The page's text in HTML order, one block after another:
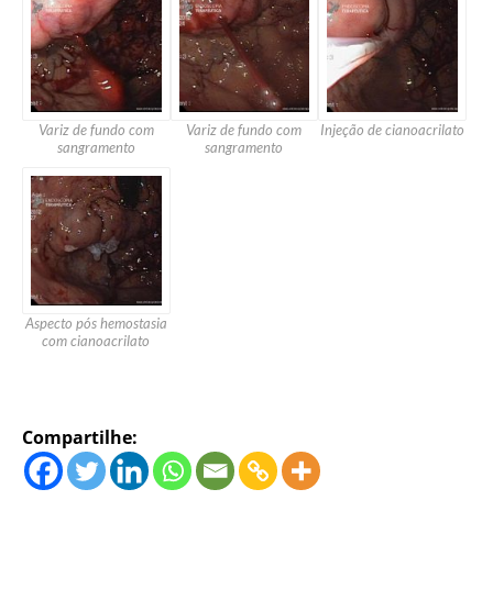
Variz de fundo com
sangramento
Variz de fundo com
sangramento
Injeção de cianoacrilato
Aspecto pós hemostasia
com cianoacrilato
Compartilhe: